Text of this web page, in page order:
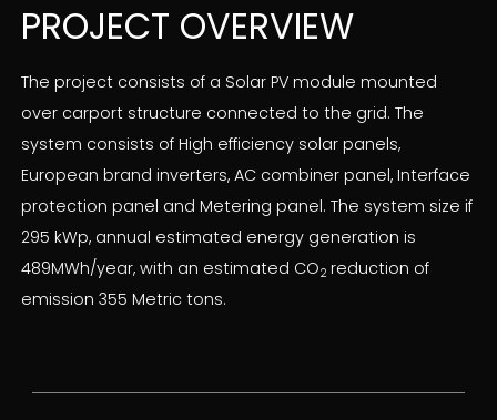
PROJECT OVERVIEW
The project consists of a Solar PV module mounted
over carport structure connected to the grid. The
system consists of High efficiency solar panels,
European brand inverters, AC combiner panel, Interface
protection panel and Metering panel. The system size if
295 kWp, annual estimated energy generation is
489MWh/year, with an estimated CO2 reduction of
emission 355 Metric tons.